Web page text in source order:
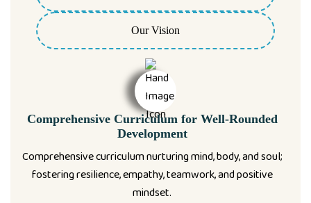
Our Vision
Comprehensive Curriculum for Well-Rounded
Development
Comprehensive curriculum nurturing mind, body, and soul;
fostering resilience, empathy, teamwork, and positive
mindset.